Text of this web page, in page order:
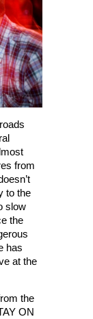
from
to the
slow
the
has
at the
the
ON